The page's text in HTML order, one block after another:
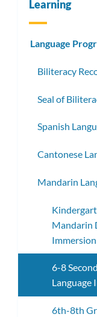
Learning
Language
Biliteracy
Seal of
Spanish
Cantonese
Mandarin
Mandarin
Immersion
6-8
Language
6th-8th